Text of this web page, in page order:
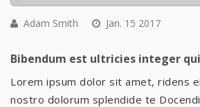
Adam Smith Jan. 15 2017
Bibendum est ultricies integer
Lorem ipsum dolor sit amet, ridens
nostro dolorum splendide te